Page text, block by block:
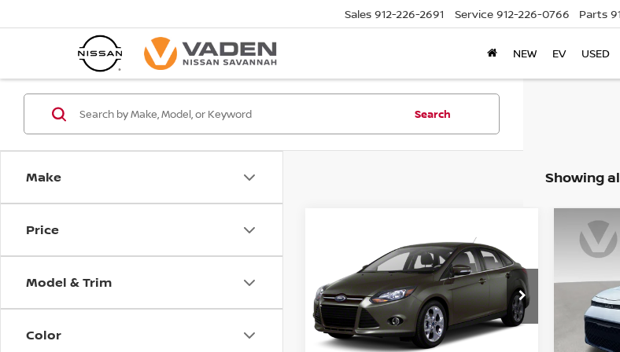
Sales 912-226-2691 Service 912-226-0766 Parts
NEW EV USED
Make
Price
Model & Trim
Color
Search
Showing
FORD FOCUSSE
Price Drop
VIN: 1FADP3F27DL217059Stock:
DL217059
Model:
P3F
$8,887
VADEN PRICE
Less
2023
Price
VIN:
Model: